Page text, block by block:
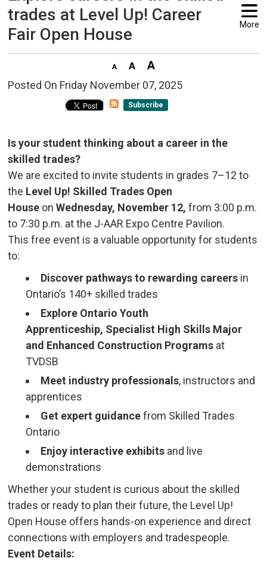
trades at Level Up! Career
Fair Open House
More
Posted On Friday November 07, 2025
Subscribe
Is your student thinking about a career in the
skilled trades?
We are excited to invite students in grades 7–12 to
the Level Up! Skilled Trades Open
House on Wednesday, November 12,from 3:00 p.m.
to 7:30 p.m. at the J-AAR Expo Centre Pavilion.
This free event is a valuable opportunity for students
to:
Discover pathways to rewarding careers in
Ontario’s 140+ skilled trades
Explore Ontario Youth
Apprenticeship, Specialist High Skills Major
and Enhanced Construction Programs at
TVDSB
Meet industry professionals, instructors and
apprentices
Get expert guidancefrom Skilled Trades
Ontario
Enjoy interactive exhibits and live
demonstrations
Whether your student is curious about the skilled
trades or ready to plan their future, the Level Up!
Open House offers hands-on experience and direct
connections with employers and tradespeople.
Event Details: